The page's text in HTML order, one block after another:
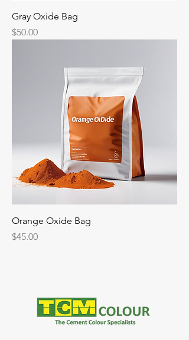
Gray Oxide Bag
Price
$50.00
Orange Oxide Bag
Price
$45.00